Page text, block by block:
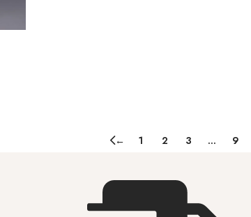
← 1 2 3 … 9